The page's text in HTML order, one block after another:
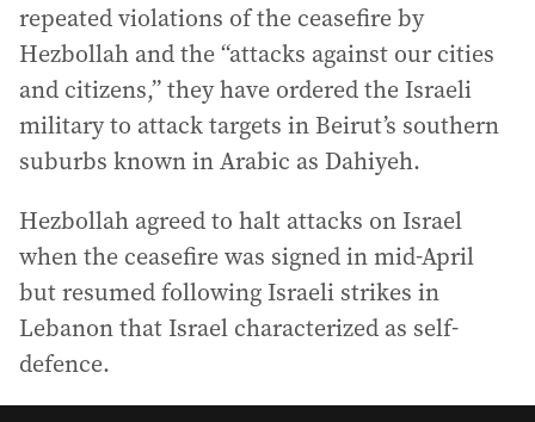
repeated violations of the ceasefire by
Hezbollah and the “attacks against our cities
and citizens,” they have ordered the Israeli
military to attack targets in Beirut’s southern
suburbs known in Arabic as Dahiyeh.
Hezbollah agreed to halt attacks on Israel
when the ceasefire was signed in mid-April
but resumed following Israeli strikes in
Lebanon that Israel characterized as self-
defence.